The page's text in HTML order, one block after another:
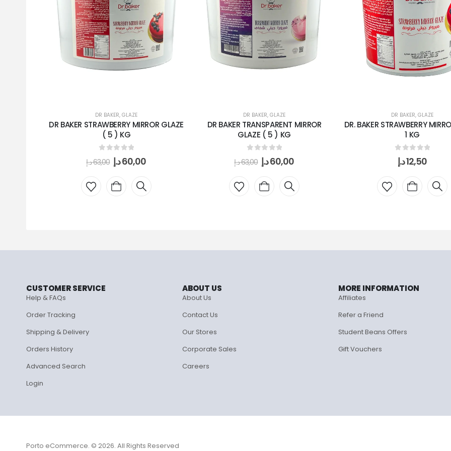
DR BAKER, GLAZE
DR BAKER STRAWBERRY MIRROR GLAZE
( 5 ) KG
out of 5
63,00د.إ 60,00د.إ
DR BAKER, GLAZE
DR BAKER TRANSPARENT MIRROR
GLAZE ( 5 ) KG
out of 5
63,00د.إ 60,00د.إ
DR BAKER, GLAZE
DR. BAKER STRAWBERRY
1 KG
0out of 5
12,50د.إ
CUSTOMER SERVICE
Help & FAQs
Order Tracking
Shipping & Delivery
Orders History
Advanced Search
Login
ABOUT US
About Us
Contact Us
Our Stores
Corporate Sales
Careers
MORE INFORMATION
Affiliates
Refer a Friend
Student Beans Offers
Gift Vouchers
Porto eCommerce. © 2026. All Rights Reserved